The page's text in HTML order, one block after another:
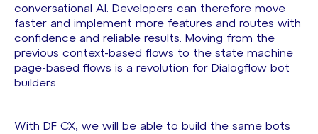
conversational AI. Developers can therefore move
faster and implement more features and routes with
confidence and reliable results. Moving from the
previous context-based flows to the state machine
page-based flows is a revolution for Dialogflow bot
builders.
With DF CX, we will be able to build the same bots